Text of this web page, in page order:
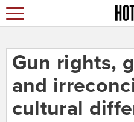
Gun rights,
and
cultural